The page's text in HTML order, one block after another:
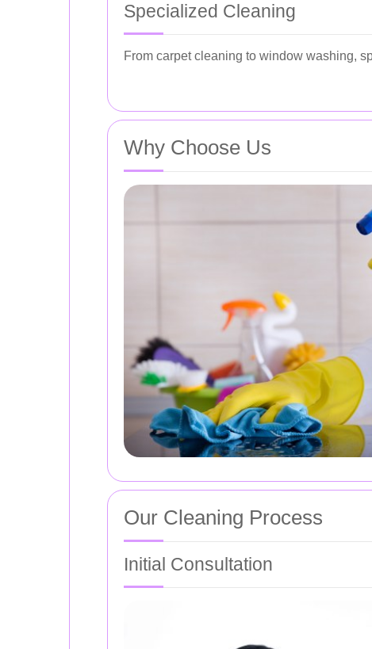
Specialized Cleaning
From carpet cleaning to window washing,
Why Choose Us
Our Cleaning Process
Initial Consultation